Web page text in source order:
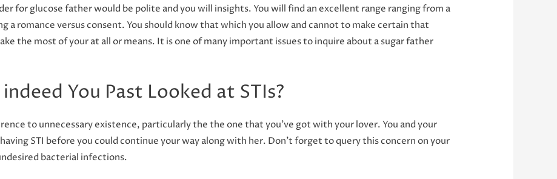
for glucose father would be polite and you will insights. You will find an excellent range ranging from a
a romance versus consent. You should know that which you allow and cannot to make certain that
the most of your at all or means. It is one of many important issues to inquire about a sugar father
You Past Looked at STIs?
to unnecessary existence, particularly the the one that you’ve got with your lover. You and your
STI before you could continue your way along with her. Don’t forget to query this concern on your
bacterial infections.